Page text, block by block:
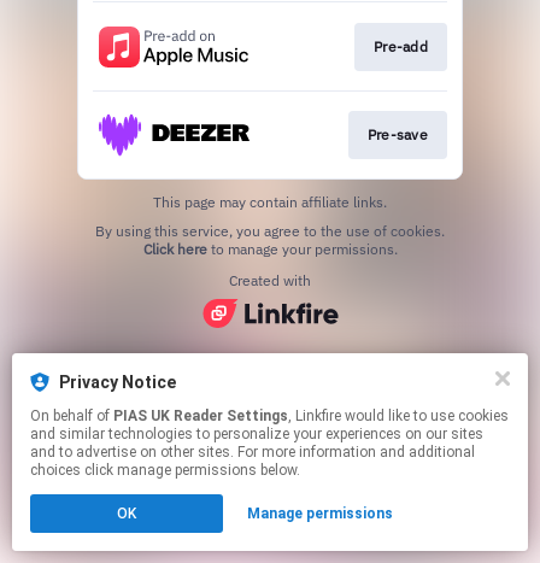
Pre-add
Pre-save
This page may contain affiliate links.
Click hereto manage your permissions.
Created with
Privacy Notice
On behalf of PIAS UK Reader Settings, Linkfire would like to use cookies
and similar technologies to personalize your experiences on our sites
and to advertise on other sites. For more information and additional
choices click manage permissions below.
OK Manage permissions